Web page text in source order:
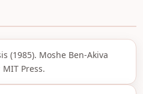
(1985). Moshe Ben-Akiva
Press.